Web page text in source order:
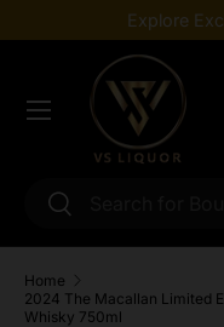
Skip to content
Explore
Search
Search
Menu
Home
2024 The Macallan Limited
Whisky 750ml